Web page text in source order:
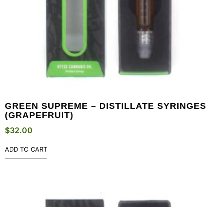
GREEN SUPREME – DISTILLATE SYRINGES
(GRAPEFRUIT)
$32.00
ADD TO CART